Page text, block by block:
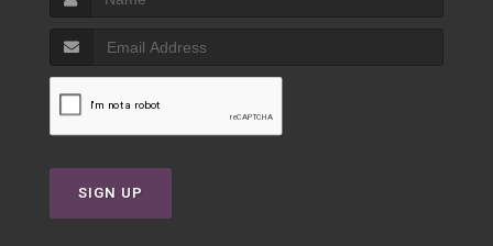
SIGN UP